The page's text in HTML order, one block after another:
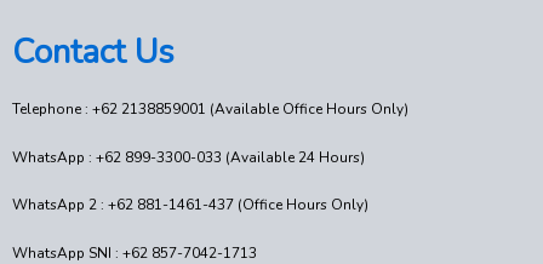
Contact Us
Telephone : +62 2138859001 (Available Office Hours Only)
WhatsApp : +62 899-3300-033 (Available 24 Hours)
WhatsApp 2 : +62 881-1461-437 (Office Hours Only)
WhatsApp SNI : +62 857-7042-1713